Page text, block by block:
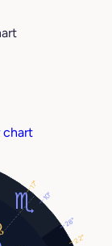
chart
28°
22°
17°
10°